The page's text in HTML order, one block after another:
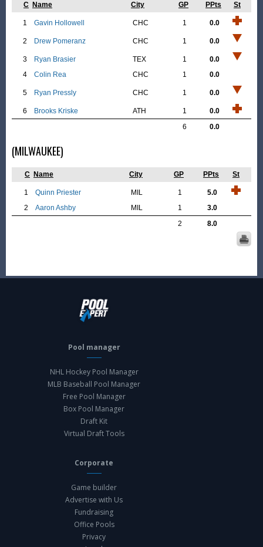
C Name City GP PPts St
1 Gavin Hollowell CHC 1 0.0
2 Drew Pomeranz CHC 1 0.0
3 Ryan Brasier TEX 1
0.0
4
Colin Rea CHC 1 0.0
5 Ryan Pressly CHC 1 0.0
6 Brooks Kriske ATH 1
0.0
6
0.0
(MILWAUKEE)
C Name City GP PPts St
1 Quinn Priester MIL 1
5.0
2
Aaron Ashby MIL 1
3.0
2
8.0
Pool manager
NHL Hockey Pool Manager
MLB Baseball Pool Manager
Free Pool Manager
Box Pool Manager
Draft Kit
Virtual Draft Tools
Corporate
Game builder
Advertise with Us
Fundraising
Office Pools
Privacy